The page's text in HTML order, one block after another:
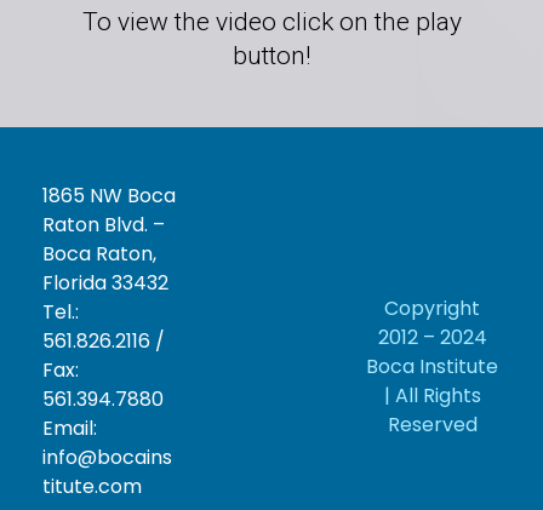
To view the video click on the play
button!
1865 NW Boca
Raton Blvd. –
Boca Raton,
Florida 33432
Tel.:
561.826.2116 /
Fax:
561.394.7880
Email:
info@bocains
titute.com
Copyright
2012 – 2024
Boca Institute
| All Rights
Reserved